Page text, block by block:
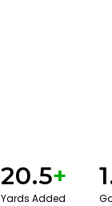
20.5+
Yards Added